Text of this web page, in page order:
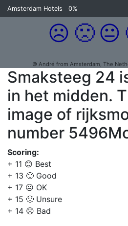
Amsterdam Hotels 0%
☹️ 🙁 😐
© André from Amsterdam, The
Smaksteeg 24
in het midden.
image of
number
Scoring:
+ 11 😊 Best
+ 13 🙂 Good
+ 17 😐 OK
+ 15 🙁 Unsure
+ 14 ☹️ Bad